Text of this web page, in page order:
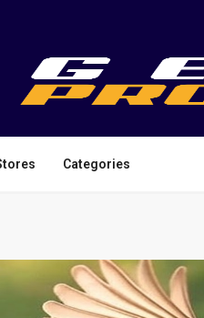
Categories